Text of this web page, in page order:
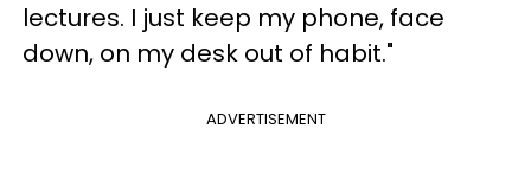
lectures. I just keep my phone, face
down, on my desk out of habit."
ADVERTISEMENT